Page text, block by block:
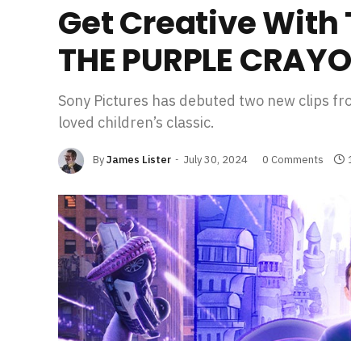
Get Creative With
THE PURPLE
Sony Pictures has debuted two new clips
loved children’s classic.
ByJames Lister July 30, 2024 0 Comments